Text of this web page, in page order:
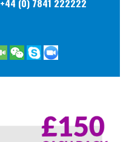
+44 (0) 7841 222222